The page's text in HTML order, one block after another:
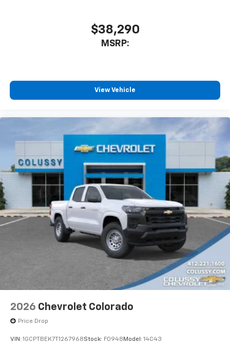
$38,290
MSRP:
View Vehicle
2026 Chevrolet Colorado
Price Drop
VIN: 1GCPTBEK7T1267968Stock: F0948 Model: 14C43